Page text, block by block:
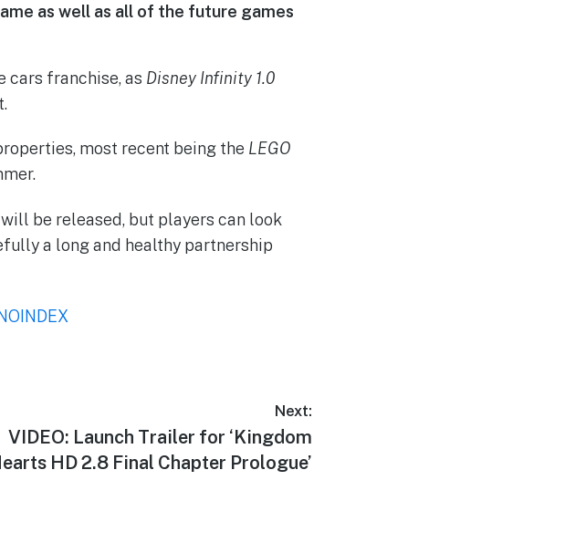
as well as all of the future games
cars franchise, as Disney Infinity 1.0
most recent being the LEGO
be released, but players can look
a long and healthy partnership
Next:
Next
post:
VIDEO: Launch Trailer for ‘Kingdom
HD 2.8 Final Chapter Prologue’